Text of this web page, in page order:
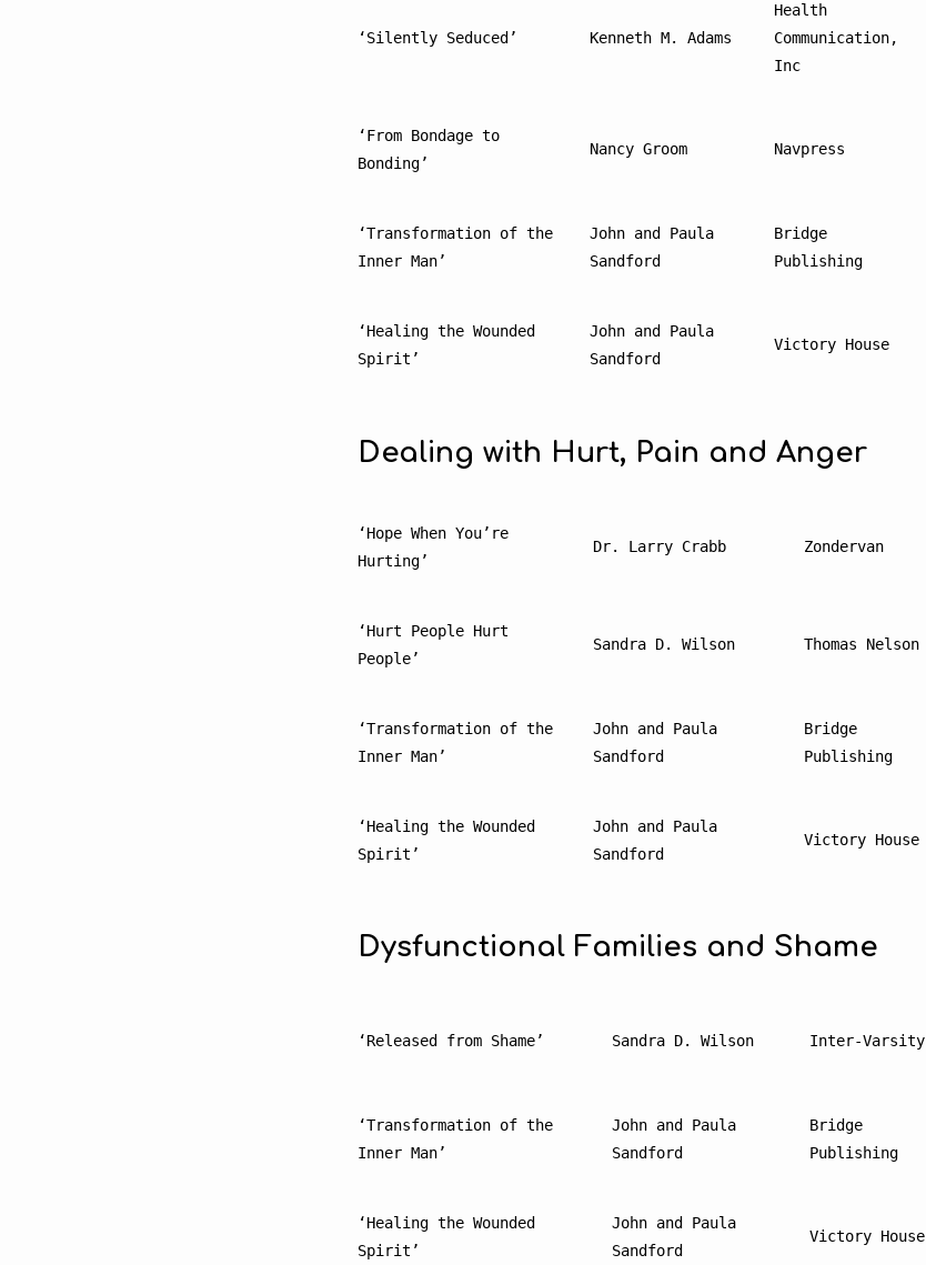
‘Silently Seduced’ Kenneth M. Adams
Health
Communication,
Inc
‘From Bondage to
Bonding’
Nancy Groom Navpress
‘Transformation of the
Inner Man’
John and Paula
Sandford
Bridge
Publishing
‘Healing the Wounded
Spirit’
John and Paula
Sandford
Victory House
Dealing with Hurt, Pain and Anger
‘Hope When You’re
Hurting’
Dr. Larry Crabb Zondervan
‘Hurt People Hurt
People’
Sandra D. Wilson Thomas Nelson
‘Transformation of the
Inner Man’
John and Paula
Sandford
Bridge
Publishing
‘Healing the Wounded
Spirit’
John and Paula
Sandford
Victory House
Dysfunctional Families and Shame
‘Released from Shame’ Sandra D. Wilson Inter-Varsity
‘Transformation of the
Inner Man’
John and Paula
Sandford
Bridge
Publishing
‘Healing the Wounded
Spirit’
John and Paula
Sandford
Victory House